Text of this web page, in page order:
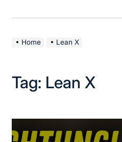
Home Lean X
Tag: Lean X